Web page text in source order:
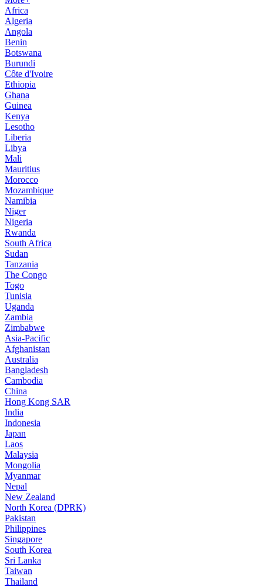
Africa
Algeria
Angola
Benin
Botswana
Burundi
Côte d'Ivoire
Ethiopia
Ghana
Guinea
Kenya
Lesotho
Liberia
Libya
Mali
Mauritius
Morocco
Mozambique
Namibia
Niger
Nigeria
Rwanda
South Africa
Sudan
Tanzania
The Congo
Togo
Tunisia
Uganda
Zambia
Zimbabwe
Asia-Pacific
Afghanistan
Australia
Bangladesh
Cambodia
China
Hong Kong SAR
India
Indonesia
Japan
Laos
Malaysia
Mongolia
Myanmar
Nepal
New Zealand
North Korea (DPRK)
Pakistan
Philippines
Singapore
South Korea
Sri Lanka
Taiwan
Thailand